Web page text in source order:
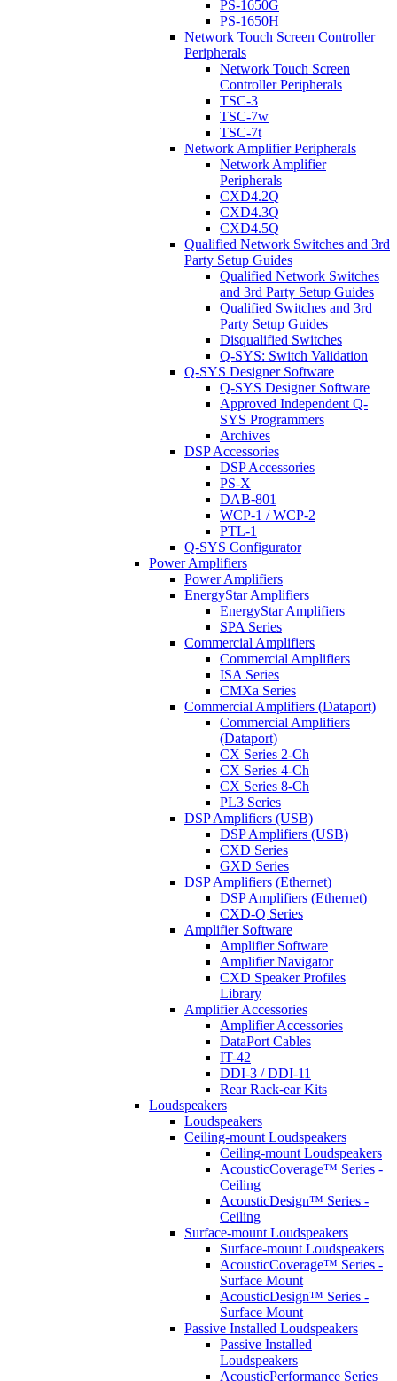
PS-1650G
PS-1650H
Network Touch Screen Controller
Peripherals
Network Touch Screen
Controller Peripherals
TSC-3
TSC-7w
TSC-7t
Network Amplifier Peripherals
Network Amplifier
Peripherals
CXD4.2Q
CXD4.3Q
CXD4.5Q
Qualified Network Switches and 3rd
Party Setup Guides
Qualified Network Switches
and 3rd Party Setup Guides
Qualified Switches and 3rd
Party Setup Guides
Disqualified Switches
Q-SYS: Switch Validation
Q-SYS Designer Software
Q-SYS Designer Software
Approved Independent Q-
SYS Programmers
Archives
DSP Accessories
DSP Accessories
PS-X
DAB-801
WCP-1 / WCP-2
PTL-1
Q-SYS Configurator
Power Amplifiers
Power Amplifiers
EnergyStar Amplifiers
EnergyStar Amplifiers
SPA Series
Commercial Amplifiers
Commercial Amplifiers
ISA Series
CMXa Series
Commercial Amplifiers (Dataport)
Commercial Amplifiers
(Dataport)
CX Series 2-Ch
CX Series 4-Ch
CX Series 8-Ch
PL3 Series
DSP Amplifiers (USB)
DSP Amplifiers (USB)
CXD Series
GXD Series
DSP Amplifiers (Ethernet)
DSP Amplifiers (Ethernet)
CXD-Q Series
Amplifier Software
Amplifier Software
Amplifier Navigator
CXD Speaker Profiles
Library
Amplifier Accessories
Amplifier Accessories
DataPort Cables
IT-42
DDI-3 / DDI-11
Rear Rack-ear Kits
Loudspeakers
Loudspeakers
Ceiling-mount Loudspeakers
Ceiling-mount Loudspeakers
AcousticCoverage™ Series -
Ceiling
AcousticDesign™ Series -
Ceiling
Surface-mount Loudspeakers
Surface-mount Loudspeakers
AcousticCoverage™ Series -
Surface Mount
AcousticDesign™ Series -
Surface Mount
Passive Installed Loudspeakers
Passive Installed
Loudspeakers
AcousticPerformance Series